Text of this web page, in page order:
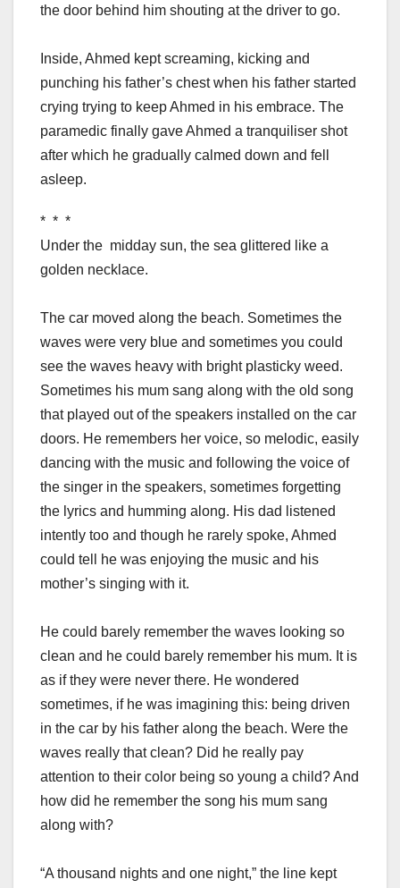
the door behind him shouting at the driver to go.
Inside, Ahmed kept screaming, kicking and
punching his father’s chest when his father started
crying trying to keep Ahmed in his embrace. The
paramedic finally gave Ahmed a tranquiliser shot
after which he gradually calmed down and fell
asleep.
* * *
Under the midday sun, the sea glittered like a
golden necklace.
The car moved along the beach. Sometimes the
waves were very blue and sometimes you could
see the waves heavy with bright plasticky weed.
Sometimes his mum sang along with the old song
that played out of the speakers installed on the car
doors. He remembers her voice, so melodic, easily
dancing with the music and following the voice of
the singer in the speakers, sometimes forgetting
the lyrics and humming along. His dad listened
intently too and though he rarely spoke, Ahmed
could tell he was enjoying the music and his
mother’s singing with it.
He could barely remember the waves looking so
clean and he could barely remember his mum. It is
as if they were never there. He wondered
sometimes, if he was imagining this: being driven
in the car by his father along the beach. Were the
waves really that clean? Did he really pay
attention to their color being so young a child? And
how did he remember the song his mum sang
along with?
“A thousand nights and one night,” the line kept